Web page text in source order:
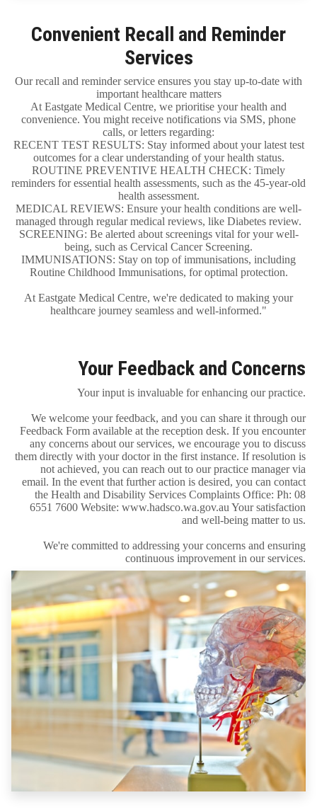
Convenient Recall and Reminder
Services
Our recall and reminder service ensures you stay up-to-date with
important healthcare matters
At Eastgate Medical Centre, we prioritise your health and
convenience. You might receive notifications via SMS, phone
calls, or letters regarding:
RECENT TEST RESULTS: Stay informed about your latest test
outcomes for a clear understanding of your health status.
ROUTINE PREVENTIVE HEALTH CHECK: Timely
reminders for essential health assessments, such as the 45-year-old
health assessment.
MEDICAL REVIEWS: Ensure your health conditions are well-
managed through regular medical reviews, like Diabetes review.
SCREENING: Be alerted about screenings vital for your well-
being, such as Cervical Cancer Screening.
IMMUNISATIONS: Stay on top of immunisations, including
Routine Childhood Immunisations, for optimal protection.
At Eastgate Medical Centre, we're dedicated to making your
healthcare journey seamless and well-informed."
Your Feedback and Concerns
Your input is invaluable for enhancing our practice.
We welcome your feedback, and you can share it through our
Feedback Form available at the reception desk. If you encounter
any concerns about our services, we encourage you to discuss
them directly with your doctor in the first instance. If resolution is
not achieved, you can reach out to our practice manager via
email. In the event that further action is desired, you can contact
the Health and Disability Services Complaints Office: Ph: 08
6551 7600 Website: www.hadsco.wa.gov.au Your satisfaction
and well-being matter to us.
We're committed to addressing your concerns and ensuring
continuous improvement in our services.